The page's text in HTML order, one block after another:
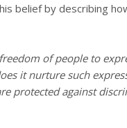
belief by describing
of people to
it nurture such
protected against